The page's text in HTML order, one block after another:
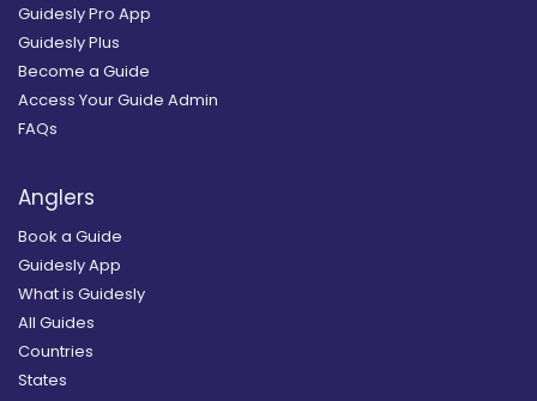
Guidesly Pro App
Guidesly Plus
Become a Guide
Access Your Guide Admin
FAQs
Anglers
Book a Guide
Guidesly App
What is Guidesly
All Guides
Countries
States